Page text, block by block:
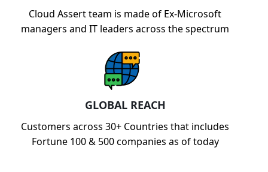
Cloud Assert team is made of Ex-Microsoft
managers and IT leaders across the spectrum
GLOBAL REACH
Customers across 30+ Countries that includes
Fortune 100 & 500 companies as of today